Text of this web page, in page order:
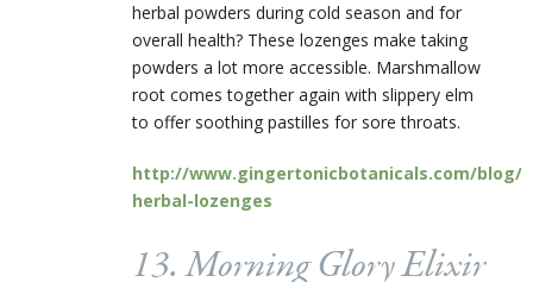
herbal powders during cold season and for
overall health? These lozenges make taking
powders a lot more accessible. Marshmallow
root comes together again with slippery elm
to offer soothing pastilles for sore throats.
http://www.gingertonicbotanicals.com/blog/
herbal-lozenges
13. Morning Glory Elixir